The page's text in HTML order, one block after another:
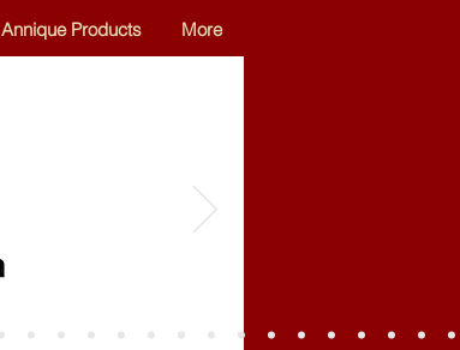
Annique Products More